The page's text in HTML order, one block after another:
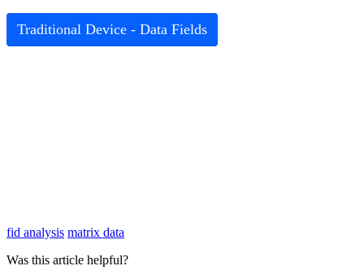
Traditional Device - Data Fields
fid analysis matrix data
Was this article helpful?